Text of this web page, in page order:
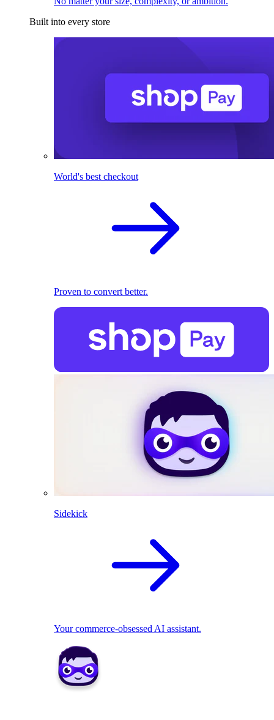
Built into every store
World's best checkout
Proven to convert better.
Sidekick
Your commerce-obsessed AI assistant.